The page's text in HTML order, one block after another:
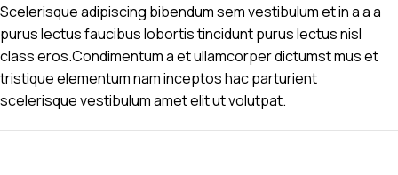
Scelerisque adipiscing bibendum sem vestibulum et in a a a
purus lectus faucibus lobortis tincidunt purus lectus nisl
class eros.Condimentum a et ullamcorper dictumst mus et
tristique elementum nam inceptos hac parturient
scelerisque vestibulum amet elit ut volutpat.